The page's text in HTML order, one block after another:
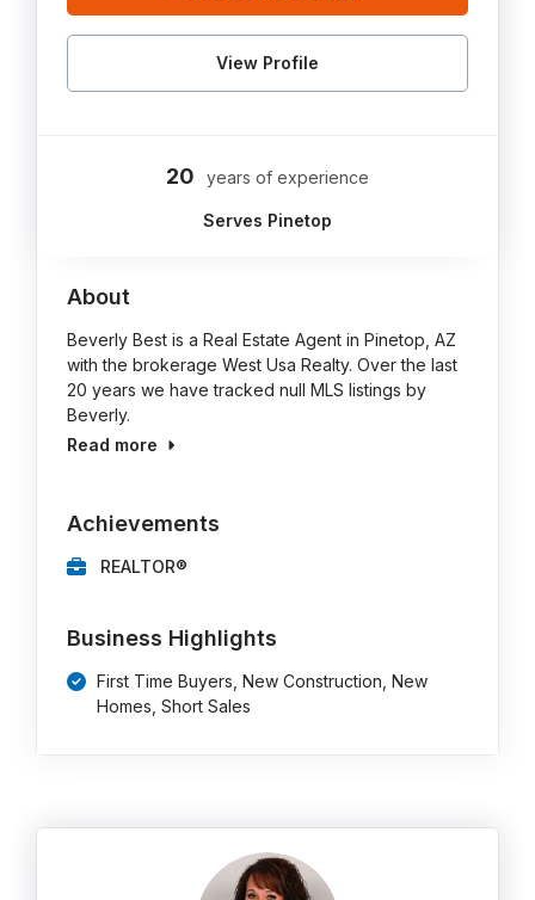
View Profile
20 years of experience
Serves Pinetop
About
Beverly Best is a Real Estate Agent in Pinetop, AZ
with the brokerage West Usa Realty. Over the last
20 years we have tracked null MLS listings by
Beverly.
Read more
Achievements
REALTOR®
Business Highlights
First Time Buyers, New Construction, New
Homes, Short Sales